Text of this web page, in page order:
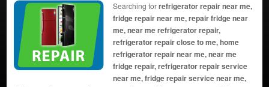
Searching forrefrigerator repair near me,
fridge repair near me, repair fridge near
me, near me refrigerator repair,
refrigerator repair close to me, home
refrigerator repair near me, near me
fridge repair, refrigerator repair service
near me, fridge repair service near me,